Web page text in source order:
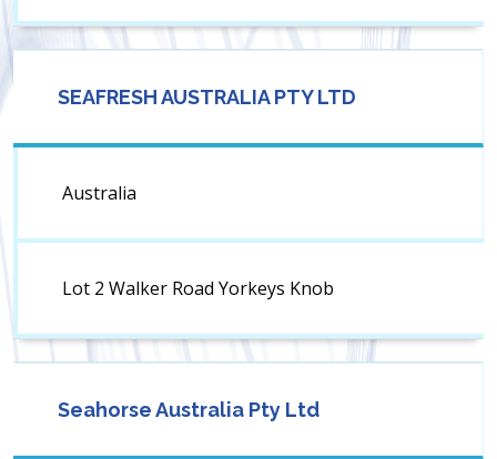
SEAFRESH AUSTRALIA PTY LTD
Australia
Lot 2 Walker Road Yorkeys Knob
Seahorse Australia Pty Ltd